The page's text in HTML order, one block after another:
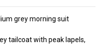
grey morning suit
tailcoat with peak lapels,